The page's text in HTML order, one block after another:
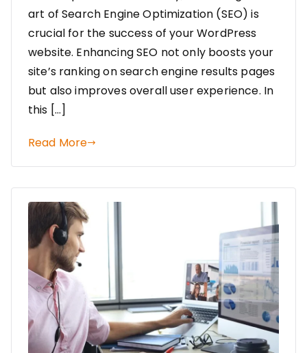
art of Search Engine Optimization (SEO) is
crucial for the success of your WordPress
website. Enhancing SEO not only boosts your
site’s ranking on search engine results pages
but also improves overall user experience. In
this […]
Read More